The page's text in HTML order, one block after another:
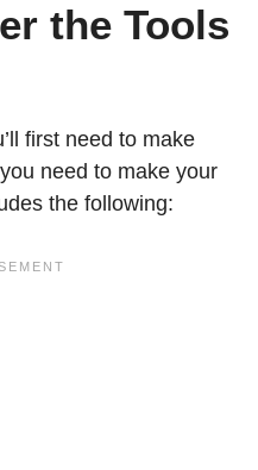
the Tools
first need to make
need to make your
the following: